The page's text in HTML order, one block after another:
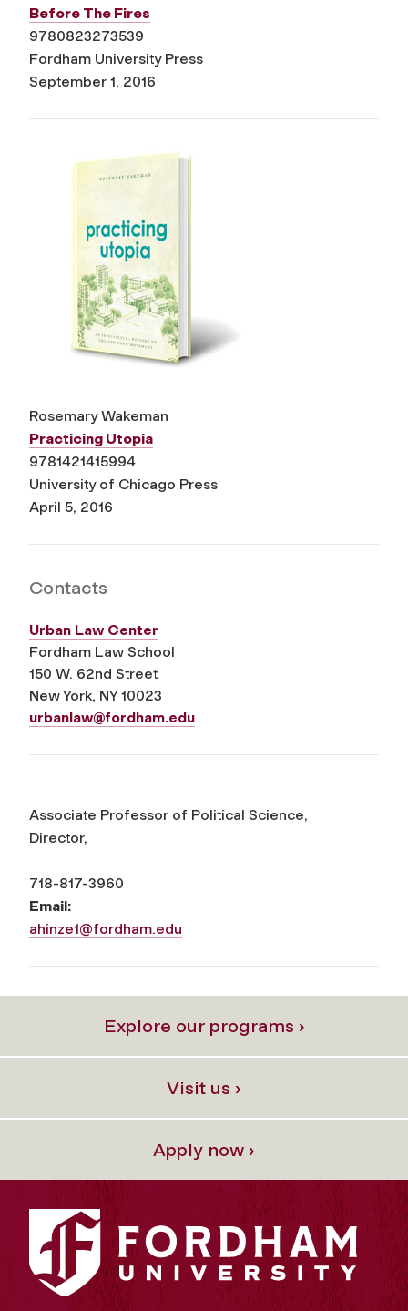
Before The Fires
9780823273539
Fordham University Press
September 1, 2016
Rosemary Wakeman
Practicing Utopia
9781421415994
University of Chicago Press
April 5, 2016
Contacts
Urban Law Center
Fordham Law School
150 W. 62nd Street
New York, NY 10023
urbanlaw@fordham.edu
Associate Professor of Political Science,
Director,
718-817-3960
Email:
ahinze1@fordham.edu
Explore our programs ›
Visit us ›
Apply now ›